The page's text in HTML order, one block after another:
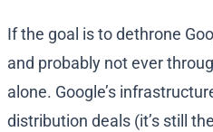
If the goal is to dethrone
and probably not ever
alone. Google’s
distribution deals (it’s still